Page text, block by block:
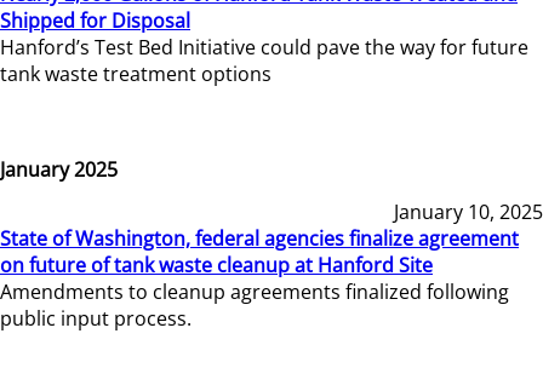
Shipped for Disposal
Hanford’s Test Bed Initiative could pave the way for future
tank waste treatment options
January 2025
January 10, 2025
State of Washington, federal agencies finalize agreement
on future of tank waste cleanup at Hanford Site
Amendments to cleanup agreements finalized following
public input process.